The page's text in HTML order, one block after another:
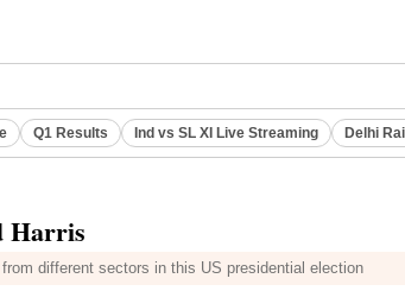
Q1 Results Ind vs SL XI Live Streaming Delhi
Harris
different sectors in this US presidential election